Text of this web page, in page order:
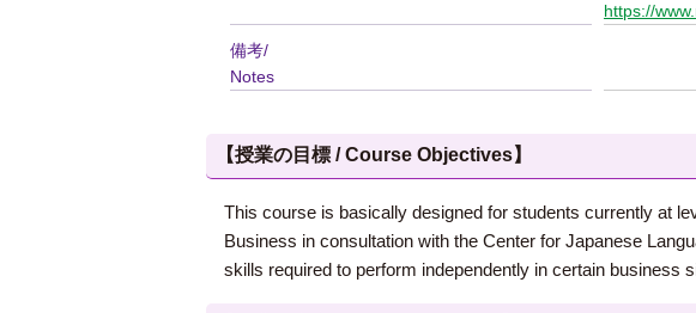
https://
備考/
Notes
【授業の目標 / Course Objectives】
This course is basically designed for students currently at
Business in consultation with the Center for Japanese
skills required to perform independently in certain business